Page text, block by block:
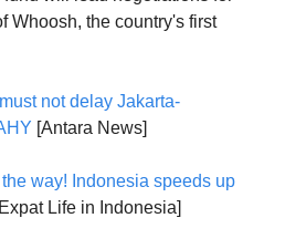
Whoosh, the country's first
not delay Jakarta-
[Antara News]
way! Indonesia speeds up
Life in Indonesia]